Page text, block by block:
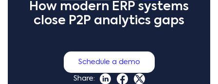
How modern ERP systems
close P2P analytics gaps
Schedule a demo
Share: